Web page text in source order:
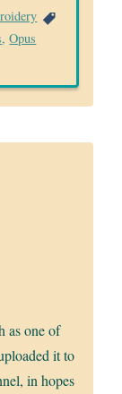
,Opus
as one of
it to
in hopes